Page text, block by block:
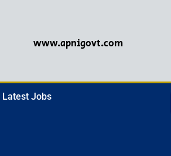
www.apnigovt.com
Latest Jobs